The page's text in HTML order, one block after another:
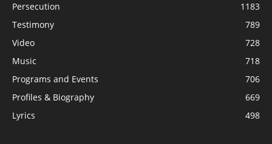
Persecution
1183
Testimony
789
Video
728
Music
718
Programs and Events
706
Profiles & Biography
669
Lyrics
498